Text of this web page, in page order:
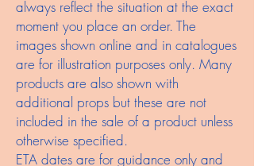
always reflect the situation at the exact
moment you place an order. The
images shown online and in catalogues
are for illustration purposes only. Many
products are also shown with
additional props but these are not
included in the sale of a product unless
otherwise specified.
ETA dates are for guidance only and